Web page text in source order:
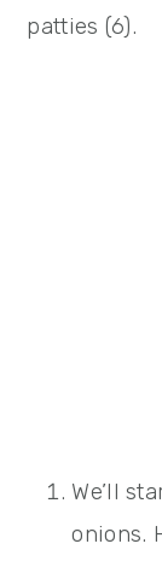
We’ll
onions.